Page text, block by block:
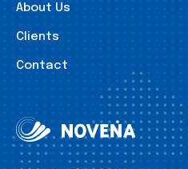
About Us
Clients
Contact